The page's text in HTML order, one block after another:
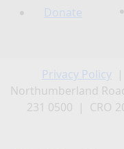
Donate
Privacy Policy
Northumberland
231 0500 | CRO